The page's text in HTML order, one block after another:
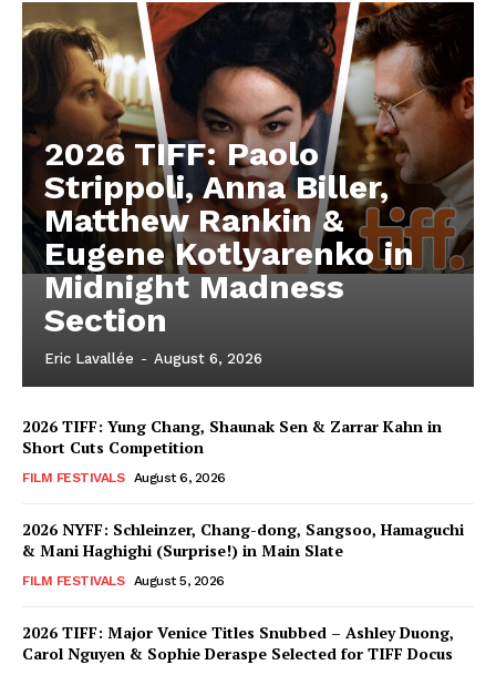
2026 TIFF: Paolo
Strippoli, Anna Biller,
Matthew Rankin &
Eugene Kotlyarenko in
Midnight Madness
Section
Eric Lavallée - August 6, 2026
2026 TIFF: Yung Chang, Shaunak Sen & Zarrar Kahn in
Short Cuts Competition
FILM FESTIVALS August 6, 2026
2026 NYFF: Schleinzer, Chang-dong, Sangsoo, Hamaguchi
& Mani Haghighi (Surprise!) in Main Slate
FILM FESTIVALS August 5, 2026
2026 TIFF: Major Venice Titles Snubbed – Ashley Duong,
Carol Nguyen & Sophie Deraspe Selected for TIFF Docus